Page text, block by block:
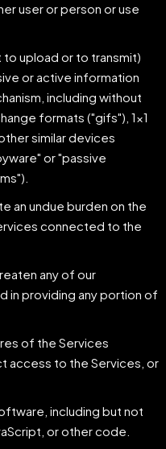
user or person or use
upload or to transmit)
or active information
including without
formats ("gifs"), 1×1
similar devices
or "passive
an undue burden on the
connected to the
any of our
in providing any portion of
of the Services
access to the Services, or
including but not
or other code.